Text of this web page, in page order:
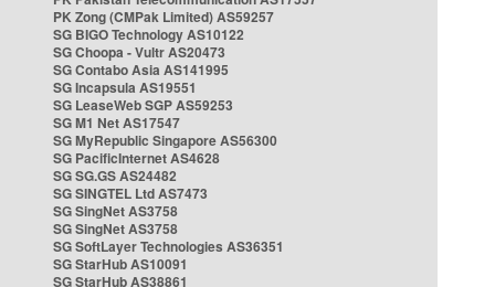
PK Zong (CMPak Limited) AS59257
SG BIGO Technology AS10122
SG Choopa - Vultr AS20473
SG Contabo Asia AS141995
SG Incapsula AS19551
SG LeaseWeb SGP AS59253
SG M1 Net AS17547
SG MyRepublic Singapore AS56300
SG PacificInternet AS4628
SG SG.GS AS24482
SG SINGTEL Ltd AS7473
SG SingNet AS3758
SG SingNet AS3758
SG SoftLayer Technologies AS36351
SG StarHub AS10091
SG StarHub AS38861